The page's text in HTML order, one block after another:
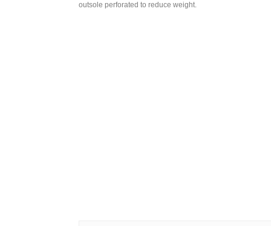
outsole perforated to reduce weight.